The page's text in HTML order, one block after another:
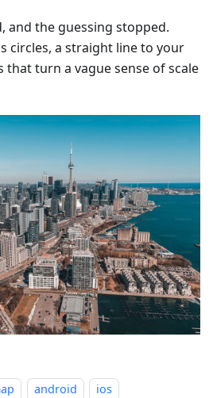
and the guessing stopped.
circles, a straight line to your
turn a vague sense of scale
android ios